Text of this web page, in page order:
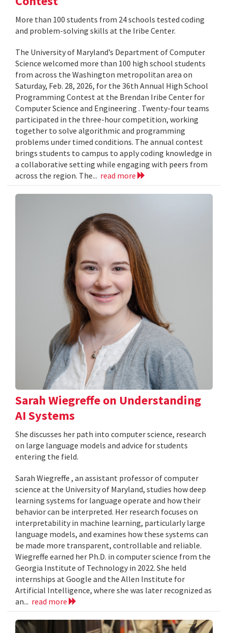
More than 100 students from 24 schools tested coding
and problem-solving skills at the Iribe Center.
The University of Maryland’s Department of Computer
Science welcomed more than 100 high school students
from across the Washington metropolitan area on
Saturday, Feb. 28, 2026, for the 36th Annual High School
Programming Contest at the Brendan Iribe Center for
Computer Science and Engineering . Twenty-four teams
participated in the three-hour competition, working
together to solve algorithmic and programming
problems under timed conditions. The annual contest
brings students to campus to apply coding knowledge in
a collaborative setting while engaging with peers from
across the region. The... read more
Sarah Wiegreffe on Understanding
AI Systems
She discusses her path into computer science, research
on large language models and advice for students
entering the field.
Sarah Wiegreffe , an assistant professor of computer
science at the University of Maryland, studies how deep
learning systems for language operate and how their
behavior can be interpreted. Her research focuses on
interpretability in machine learning, particularly large
language models, and examines how these systems can
be made more transparent, controllable and reliable.
Wiegreffe earned her Ph.D. in computer science from the
Georgia Institute of Technology in 2022. She held
internships at Google and the Allen Institute for
Artificial Intelligence, where she was later recognized as
an... read more